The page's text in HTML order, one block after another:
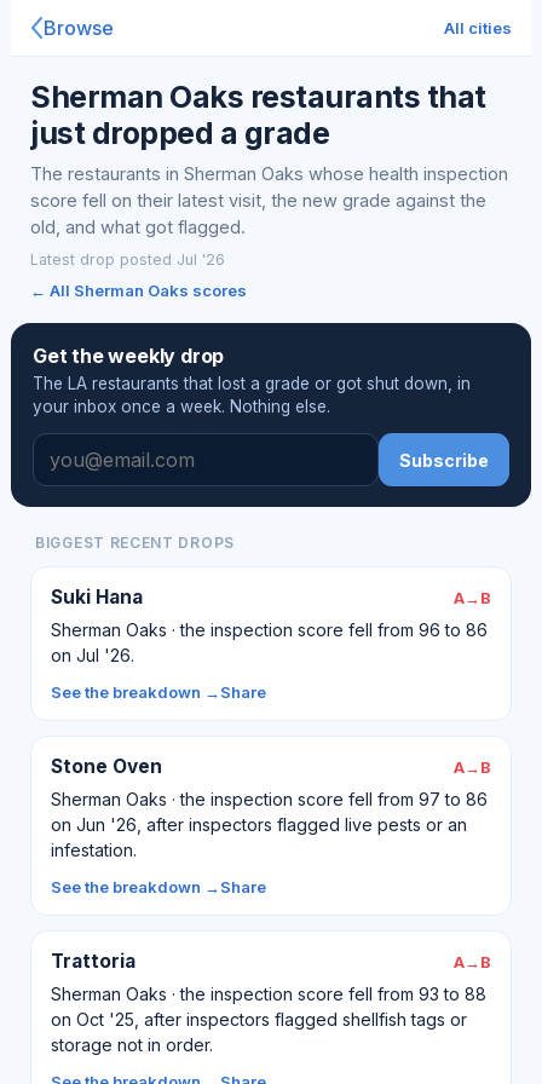
Browse All cities
Sherman Oaks restaurants that
just dropped a grade
The restaurants in Sherman Oaks whose health inspection
score fell on their latest visit, the new grade against the
old, and what got flagged.
Latest drop posted Jul '26
← All Sherman Oaks scores
Get the weekly drop
The LA restaurants that lost a grade or got shut down, in
your inbox once a week. Nothing else.
Subscribe
BIGGEST RECENT DROPS
Suki Hana A→B
Sherman Oaks · the inspection score fell from 96 to 86
on Jul '26.
See the breakdown →Share
Stone Oven A→B
Sherman Oaks · the inspection score fell from 97 to 86
on Jun '26, after inspectors flagged live pests or an
infestation.
See the breakdown →Share
Trattoria A→B
Sherman Oaks · the inspection score fell from 93 to 88
on Oct '25, after inspectors flagged shellfish tags or
storage not in order.